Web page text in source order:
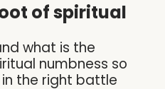
of spiritual
what is the
numbness so
the right battle